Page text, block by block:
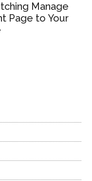
Manage
Page to Your